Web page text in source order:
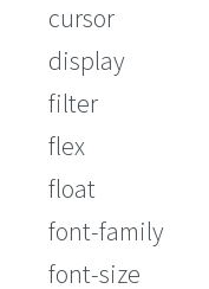
cursor
display
filter
flex
float
font-family
font-size